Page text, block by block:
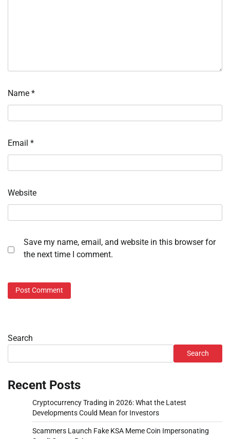
Name *
Email *
Website
Save my name, email, and website in this browser for
the next time I comment.
Search
Search
Recent Posts
Cryptocurrency Trading in 2026: What the Latest
Developments Could Mean for Investors
Scammers Launch Fake KSA Meme Coin Impersonating